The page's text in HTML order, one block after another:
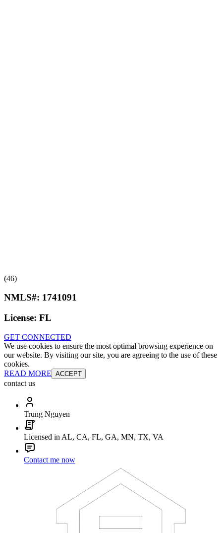
(46)
NMLS#: 1741091
License: FL
GET CONNECTED
We use cookies to ensure the most optimal browsing experience on
our website. By visiting our site, you are agreeing to the use of these
cookies.
READ MORE ACCEPT
contact us
Trung Nguyen
Licensed in AL, CA, FL, GA, MN, TX, VA
Contact me now